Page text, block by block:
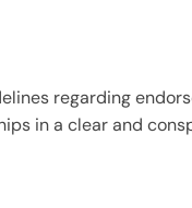
regarding
in a clear and